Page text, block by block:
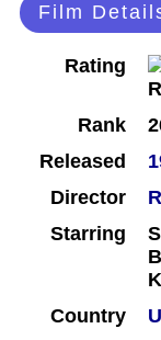
Film
Rating
Rank
Released
Director
Starring
Country